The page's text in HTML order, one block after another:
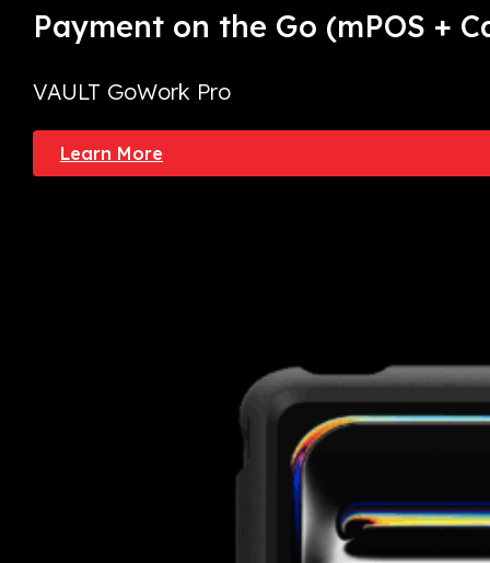
Payment on the Go (mPOS +
VAULT GoWork Pro
Learn More